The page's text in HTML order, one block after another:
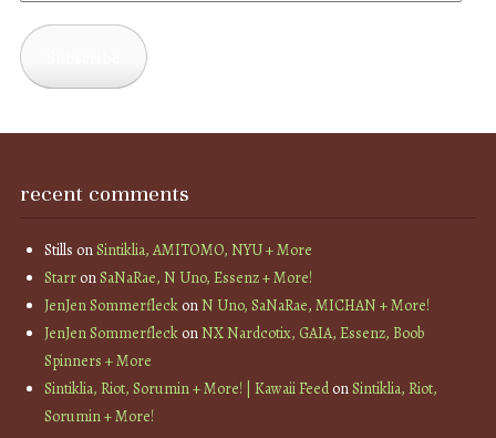
recent comments
Stills onSintiklia, AMITOMO, NYU + More
StarronSaNaRae, N Uno, Essenz + More!
JenJen SommerfleckonN Uno, SaNaRae, MICHAN + More!
JenJen SommerfleckonNX Nardcotix, GAIA, Essenz, Boob
Spinners + More
Sintiklia, Riot, Sorumin + More! | Kawaii FeedonSintiklia, Riot,
Sorumin + More!